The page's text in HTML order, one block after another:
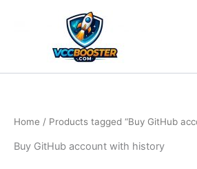
Home / Products tagged “Buy GitHub
Buy GitHub account with history